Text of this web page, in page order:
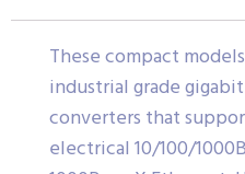
These compact
industrial grade
converters that
electrical 10/100/